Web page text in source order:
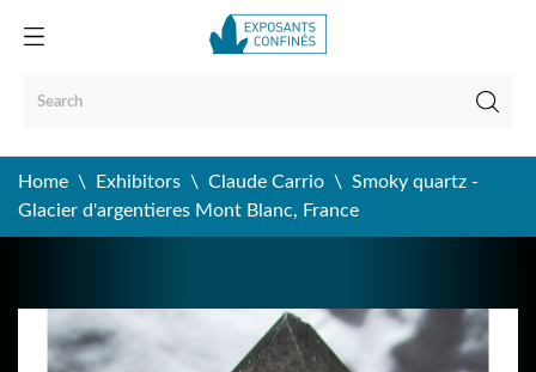
Home Exhibitors Claude Carrio
Smoky quartz -
Glacier d'argentieres Mont Blanc, France